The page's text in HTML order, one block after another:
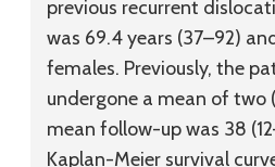
previous recurrent
was 69.4 years (37–92)
females. Previously, the
undergone a mean of two
mean follow-up was 38
Kaplan-Meier survival